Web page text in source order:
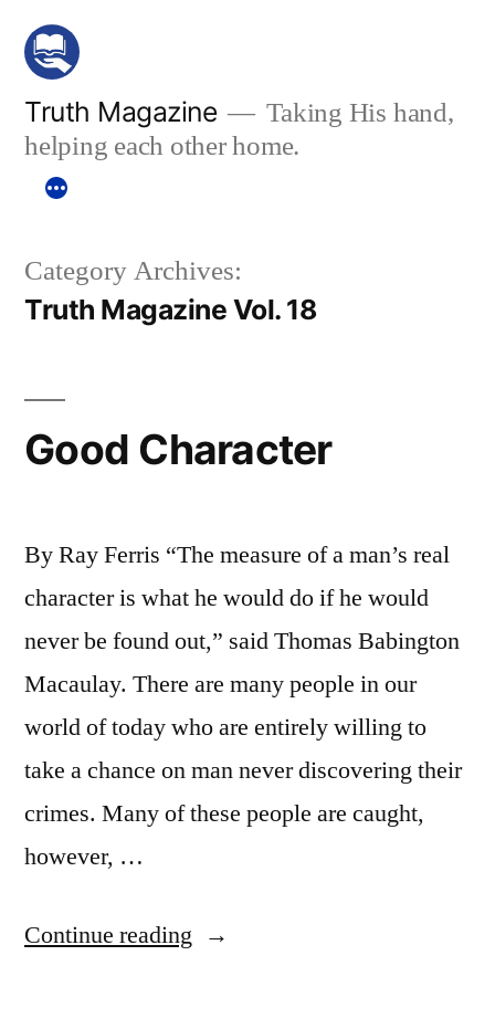
Skip
content
Truth Magazine
Taking His hand,
helping each other home.
Category Archives:
Truth Magazine Vol. 18
Good Character
By Ray Ferris “The measure of a man’s real
character is what he would do if he would
never be found out,” said Thomas Babington
Macaulay. There are many people in our
world of today who are entirely willing to
take a chance on man never discovering their
crimes. Many of these people are caught,
however, …
Continue reading “Good